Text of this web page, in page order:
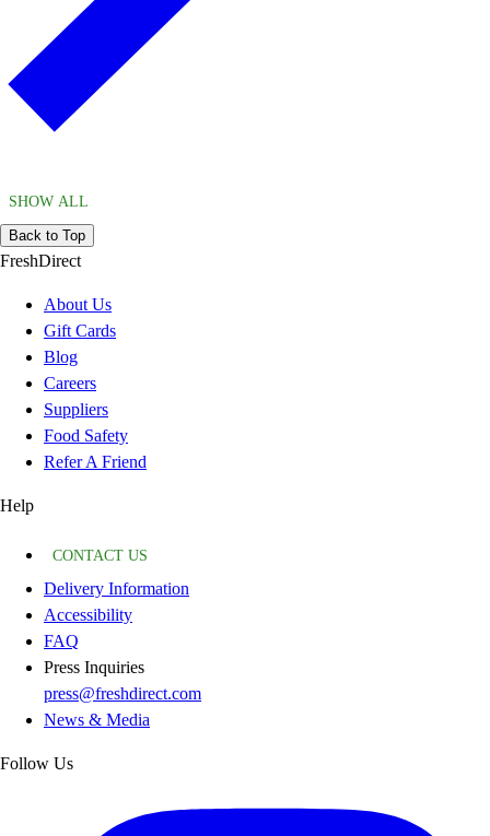
SHOW ALL
Back to Top
FreshDirect
About Us
Gift Cards
Blog
Careers
Suppliers
Food Safety
Refer A Friend
Help
CONTACT US
Delivery Information
Accessibility
FAQ
Press Inquiries
press@freshdirect.com
News & Media
Follow Us